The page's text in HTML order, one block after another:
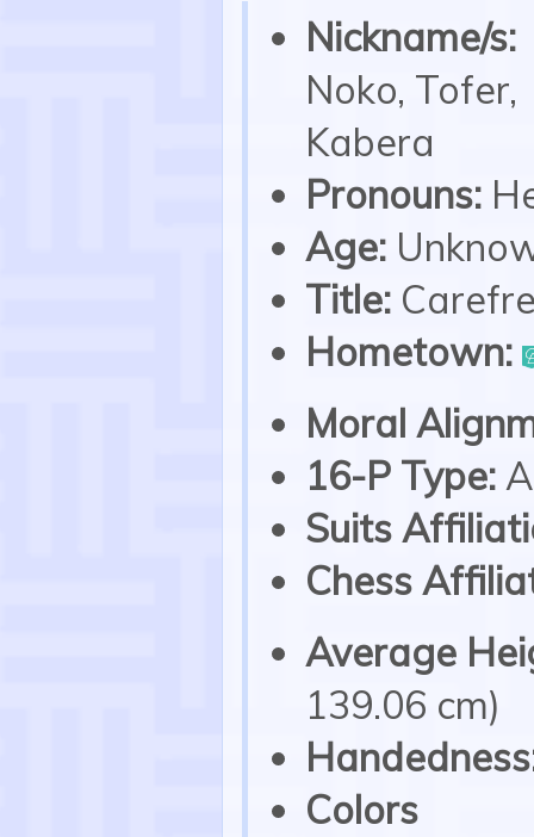
Nickname/s:
Noko, Tofer,
Kabera
Pronouns:
Age:
Title:
Hometown:
Moral
16-P Type:
Suits
Chess
Average
139.06 cm)
Colors